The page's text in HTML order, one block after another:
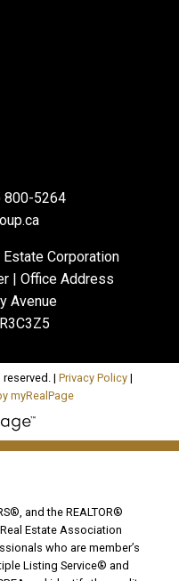
800-5264
Corporation
| Office Address
Avenue
| Privacy Policy|
myRealPage
and the REALTOR®
Estate Association
who are member’s
Listing Service® and